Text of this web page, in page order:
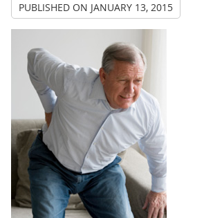
PUBLISHED ON JANUARY 13, 2015